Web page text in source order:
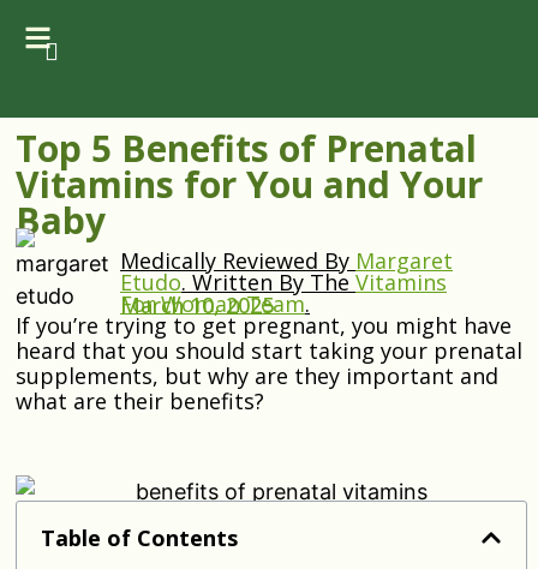
Top 5 Benefits of Prenatal
Vitamins for You and Your
Baby
Medically Reviewed By Margaret
Etudo.Written By TheVitamins
For Woman Team.
March 10, 2025
If you’re trying to get pregnant, you might have
heard that you should start taking your prenatal
supplements, but why are they important and
what are their benefits?
Table of Contents